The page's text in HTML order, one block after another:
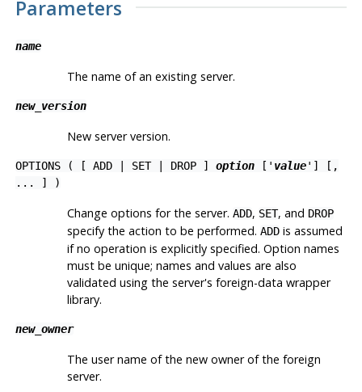
Parameters
name
The name of an existing server.
new_version
New server version.
OPTIONS ( [ ADD | SET | DROP ] option[' value'] [,
... ] )
Change options for the server. ADD, SET, and DROP
specify the action to be performed. ADDis assumed
if no operation is explicitly specified. Option names
must be unique; names and values are also
validated using the server's foreign-data wrapper
library.
new_owner
The user name of the new owner of the foreign
server.